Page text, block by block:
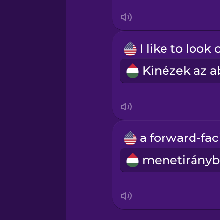
Swedish
Tagalog
Ukrainian